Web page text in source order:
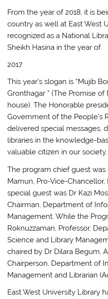
From the year of 2018, it is
country as well at East West
recognized as a National
Sheikh Hasina in the year of
2017.
This year’s slogan is “Mujib
Gronthagar ” (The Promise
house). The Honorable
Government of the People’s
delivered special messages,
libraries in the knowledge-
valuable citizen in our society.
The program chief guest
Mamun, Pro-Vice-Chancellor,
special guest was Dr Kazi
Chairman, Department of
Management. While the
Roknuzzaman, Professor,
Science and Library
chaired by Dr Dilara Begum,
Chairperson, Department of
Management and Librarian
East West University Library